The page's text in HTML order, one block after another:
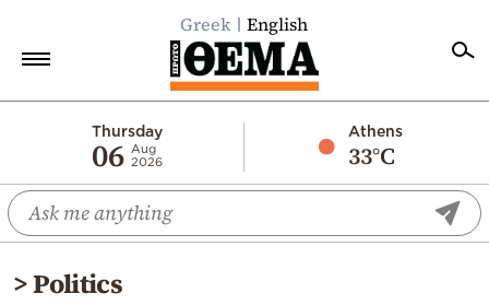
Greek English
Thursday
06 Aug
2026
Athens
33°C
Economy
World
Diaspora
>Politics